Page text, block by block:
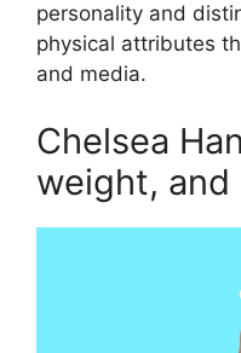
personality and
physical attributes
and media.
Chelsea
weight, and